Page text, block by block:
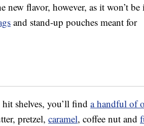
new flavor, however, as it won’t be
and stand-up pouches meant for
shelves, you’ll find a handful of
pretzel, caramel, coffee nut and